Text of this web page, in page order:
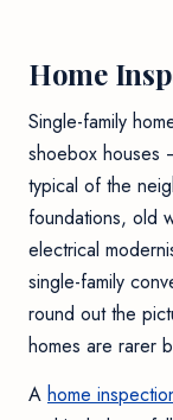
Home
Single-family
shoebox houses
typical of the
foundations, old
electrical
single-family
round out the
homes are rarer
A home